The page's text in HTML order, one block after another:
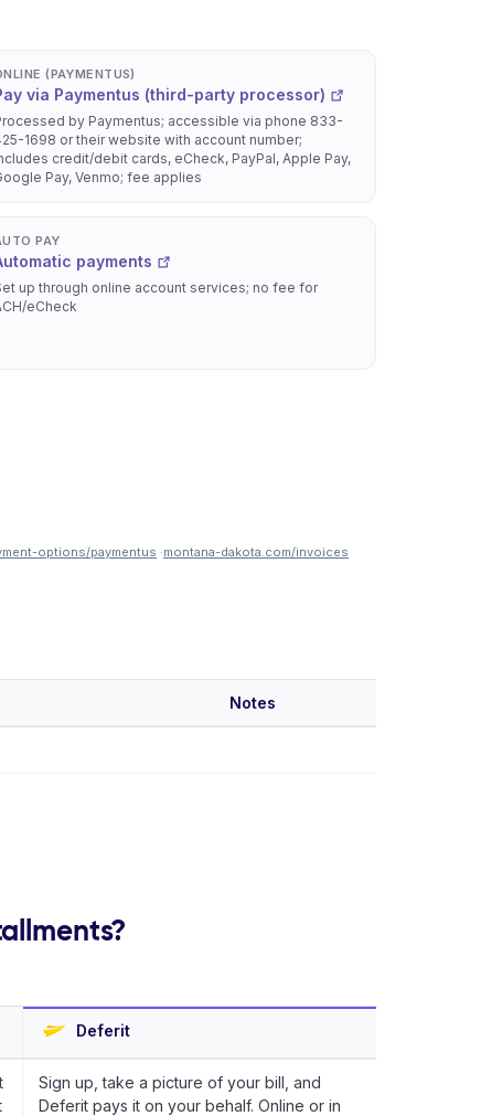
(PAYMENTUS)
via Paymentus (third-party processor)
by Paymentus; accessible via phone 833-
1698 or their website with account number;
credit/debit cards, eCheck, PayPal, Apple Pay,
Pay, Venmo; fee applies
PAY
payments
up through online account services; no fee for
eCheck
options/paymentus ·montana-dakota.com/invoices
Notes
Deferit
Sign up, take a picture of your bill, and
Deferit pays it on your behalf. Online or in